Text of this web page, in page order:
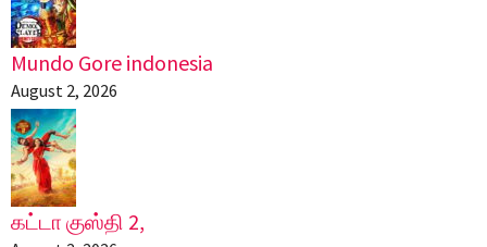
Mundo Gore indonesia
August 2, 2026
கட்டா குஸ்தி 2,